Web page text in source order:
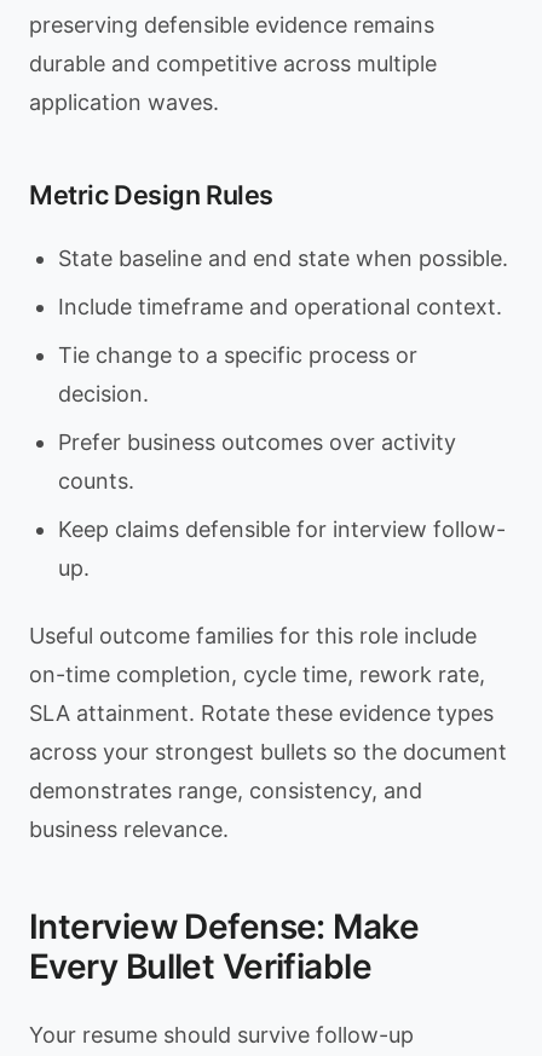
preserving defensible evidence remains
durable and competitive across multiple
application waves.
Metric Design Rules
State baseline and end state when possible.
Include timeframe and operational context.
Tie change to a specific process or
decision.
Prefer business outcomes over activity
counts.
Keep claims defensible for interview follow-
up.
Useful outcome families for this role include
on-time completion, cycle time, rework rate,
SLA attainment. Rotate these evidence types
across your strongest bullets so the document
demonstrates range, consistency, and
business relevance.
Interview Defense: Make
Every Bullet Verifiable
Your resume should survive follow-up